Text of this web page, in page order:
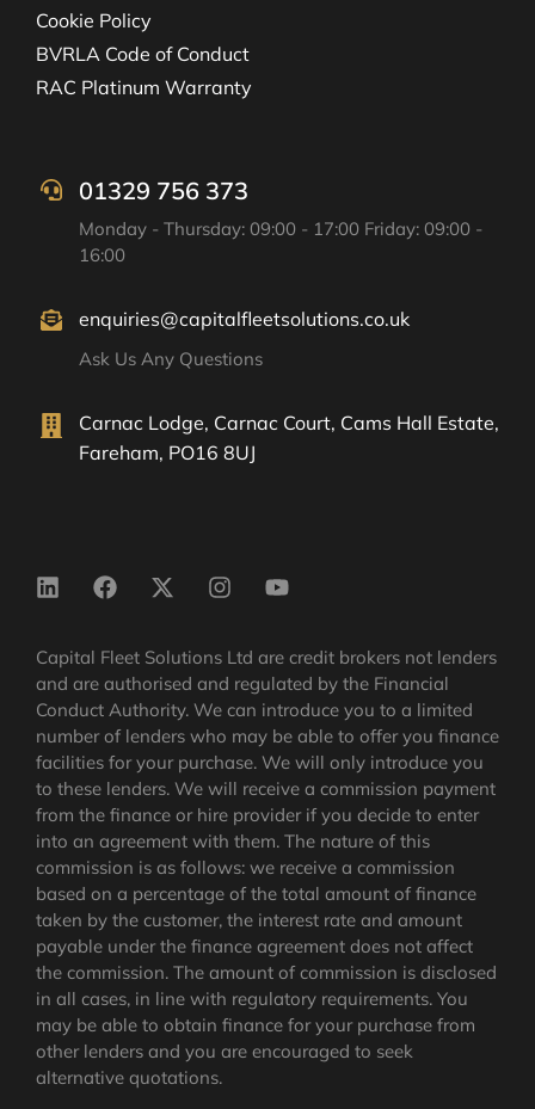
Cookie Policy
BVRLA Code of Conduct
RAC Platinum Warranty
01329 756 373
Monday - Thursday: 09:00 - 17:00 Friday: 09:00 -
16:00
enquiries@capitalfleetsolutions.co.uk
Ask Us Any Questions
Carnac Lodge, Carnac Court, Cams Hall Estate,
Fareham, PO16 8UJ
Capital Fleet Solutions Ltd are credit brokers not lenders
and are authorised and regulated by the Financial
Conduct Authority. We can introduce you to a limited
number of lenders who may be able to offer you finance
facilities for your purchase. We will only introduce you
to these lenders. We will receive a commission payment
from the finance or hire provider if you decide to enter
into an agreement with them. The nature of this
commission is as follows: we receive a commission
based on a percentage of the total amount of finance
taken by the customer, the interest rate and amount
payable under the finance agreement does not affect
the commission. The amount of commission is disclosed
in all cases, in line with regulatory requirements. You
may be able to obtain finance for your purchase from
other lenders and you are encouraged to seek
alternative quotations.